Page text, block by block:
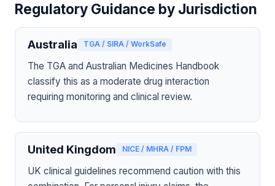
Regulatory Guidance by Jurisdiction
Australia TGA / SIRA / WorkSafe
The TGA and Australian Medicines Handbook
classify this as a moderate drug interaction
requiring monitoring and clinical review.
United Kingdom NICE / MHRA / FPM
UK clinical guidelines recommend caution with this